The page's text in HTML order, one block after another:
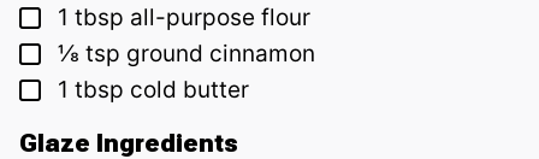
▢
1 tbsp all-purpose flour
▢
⅛ tsp ground cinnamon
▢
1 tbsp cold butter
Glaze Ingredients